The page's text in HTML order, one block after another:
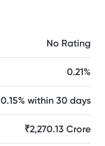
No Rating
0.21%
0.15% within 30 days
₹2,270.13 Crore